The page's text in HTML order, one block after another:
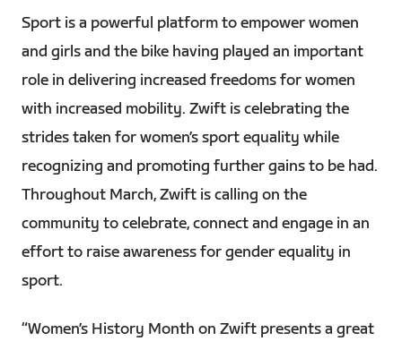
Sport is a powerful platform to empower women
and girls and the bike having played an important
role in delivering increased freedoms for women
with increased mobility. Zwift is celebrating the
strides taken for women’s sport equality while
recognizing and promoting further gains to be had.
Throughout March, Zwift is calling on the
community to celebrate, connect and engage in an
effort to raise awareness for gender equality in
sport.
“Women’s History Month on Zwift presents a great